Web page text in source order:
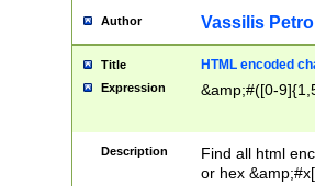
Author Vassilis
Title HTML encoded
Expression &amp;#([0-
Description
Find all html
or hex